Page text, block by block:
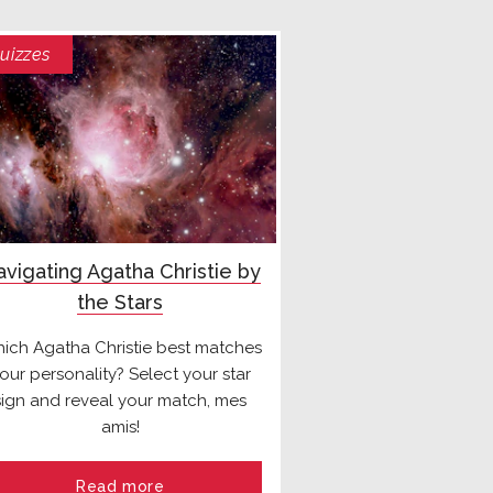
Agatha Christie by
the Stars
Agatha Christie best matches
personality? Select your star
and reveal your match, mes
amis!
Read more